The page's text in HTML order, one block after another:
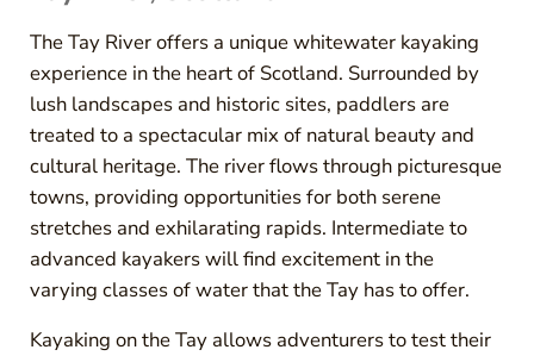
The Tay River offers a unique whitewater kayaking
experience in the heart of Scotland. Surrounded by
lush landscapes and historic sites, paddlers are
treated to a spectacular mix of natural beauty and
cultural heritage. The river flows through picturesque
towns, providing opportunities for both serene
stretches and exhilarating rapids. Intermediate to
advanced kayakers will find excitement in the
varying classes of water that the Tay has to offer.
Kayaking on the Tay allows adventurers to test their